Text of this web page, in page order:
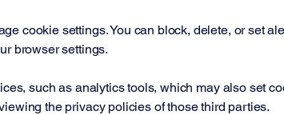
cookie settings. You can block, delete, or set
browser settings.
such as analytics tools, which may also set
the privacy policies of those third parties.